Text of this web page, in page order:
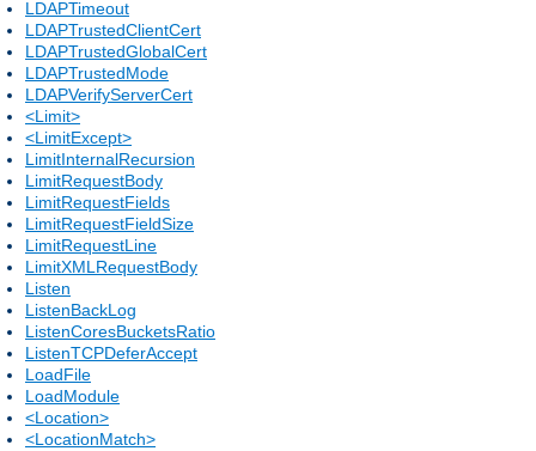
LDAPTimeout
LDAPTrustedClientCert
LDAPTrustedGlobalCert
LDAPTrustedMode
LDAPVerifyServerCert
<Limit>
<LimitExcept>
LimitInternalRecursion
LimitRequestBody
LimitRequestFields
LimitRequestFieldSize
LimitRequestLine
LimitXMLRequestBody
Listen
ListenBackLog
ListenCoresBucketsRatio
ListenTCPDeferAccept
LoadFile
LoadModule
<Location>
<LocationMatch>